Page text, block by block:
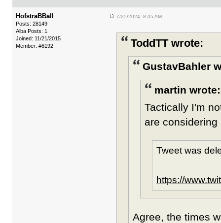
HofstraBBall
Posts: 28149
Alba Posts: 1
Joined: 11/21/2015
Member: #6192
7/25/2024 8:05 AM
ToddTT wrote:
GustavBahler
martin wrote:
Tactically I'm
are
Tweet was
https://
Agree, the times